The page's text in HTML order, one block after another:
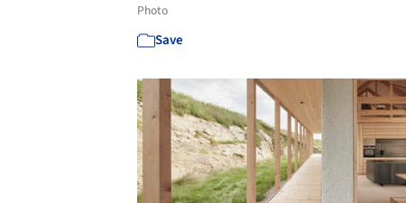
Photo
Save